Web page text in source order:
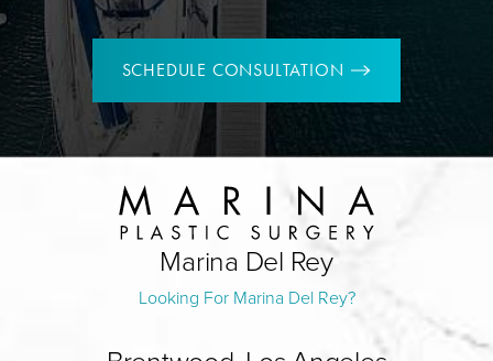
SCHEDULE CONSULTATION
Marina Del Rey
Looking For Marina Del Rey?